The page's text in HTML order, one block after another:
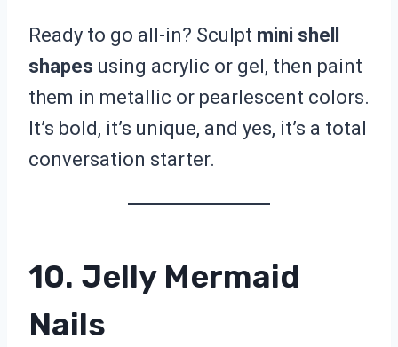
Ready to go all-in? Sculpt mini shell
shapes using acrylic or gel, then paint
them in metallic or pearlescent colors.
It’s bold, it’s unique, and yes, it’s a total
conversation starter.
10. Jelly Mermaid
Nails